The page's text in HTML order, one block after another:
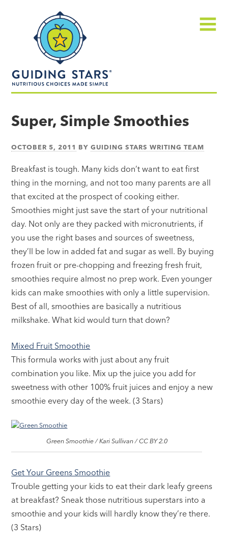
made
Super, Simple Smoothies
OCTOBER 5, 2011 BYGUIDING STARS WRITING TEAM
Breakfast is tough. Many kids don’t want to eat first
thing in the morning, and not too many parents are all
that excited at the prospect of cooking either.
Smoothies might just save the start of your nutritional
day. Not only are they packed with micronutrients, if
you use the right bases and sources of sweetness,
they’ll be low in added fat and sugar as well. By buying
frozen fruit or pre-chopping and freezing fresh fruit,
smoothies require almost no prep work. Even younger
kids can make smoothies with only a little supervision.
Best of all, smoothies are basically a nutritious
milkshake. What kid would turn that down?
Mixed Fruit Smoothie
This formula works with just about any fruit
combination you like. Mix up the juice you add for
sweetness with other 100% fruit juices and enjoy a new
smoothie every day of the week. (3 Stars)
Green Smoothie / Kari Sullivan / CC BY 2.0
Get Your Greens Smoothie
Trouble getting your kids to eat their dark leafy greens
at breakfast? Sneak those nutritious superstars into a
smoothie and your kids will hardly know they’re there.
(3 Stars)